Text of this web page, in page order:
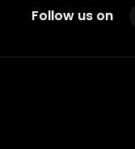
Follow us on